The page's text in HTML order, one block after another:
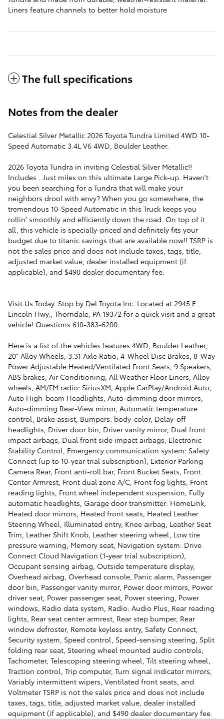
Liners feature channels to better hold moisture
The full specifications
Notes from the dealer
Celestial Silver Metallic 2026 Toyota Tundra Limited 4WD 10-
Speed Automatic 3.4L V6 4WD, Boulder Leather.
2026 Toyota Tundra in inviting Celestial Silver Metallic!!
Includes . Just miles on this ultimate Large Pick-up. Haven't
you been searching for a Tundra that will make your
neighbors drool with envy? When you go somewhere, the
tremendous 10-Speed Automatic in this Truck keeps you
rollin' smoothly and efficiently down the road. On top of it
all, this vehicle is specially-priced and definitely fits your
budget due to titanic savings that are available now!! TSRP is
not the sales price and does not include taxes, tags, title,
adjusted market value, dealer installed equipment (if
applicable), and $490 dealer documentary fee.
Visit Us Today. Stop by Del Toyota Inc. Located at 2945 E.
Lincoln Hwy., Thorndale, PA 19372 for a quick visit and a great
vehicle! Questions 610-383-6200.
Here is a list of the vehicles features 4WD, Boulder Leather,
20" Alloy Wheels, 3.31 Axle Ratio, 4-Wheel Disc Brakes, 8-Way
Power Adjustable Heated/Ventilated Front Seats, 9 Speakers,
ABS brakes, Air Conditioning, All Weather Floor Liners, Alloy
wheels, AM/FM radio: SiriusXM, Apple CarPlay/Android Auto,
Auto High-beam Headlights, Auto-dimming door mirrors,
Auto-dimming Rear-View mirror, Automatic temperature
control, Brake assist, Bumpers: body-color, Delay-off
headlights, Driver door bin, Driver vanity mirror, Dual front
impact airbags, Dual front side impact airbags, Electronic
Stability Control, Emergency communication system: Safety
Connect (up to 10-year trial subscription), Exterior Parking
Camera Rear, Front anti-roll bar, Front Bucket Seats, Front
Center Armrest, Front dual zone A/C, Front fog lights, Front
reading lights, Front wheel independent suspension, Fully
automatic headlights, Garage door transmitter: HomeLink,
Heated door mirrors, Heated front seats, Heated Leather
Steering Wheel, Illuminated entry, Knee airbag, Leather Seat
Trim, Leather Shift Knob, Leather steering wheel, Low tire
pressure warning, Memory seat, Navigation system: Drive
Connect Cloud Navigation (1-year trial subscription),
Occupant sensing airbag, Outside temperature display,
Overhead airbag, Overhead console, Panic alarm, Passenger
door bin, Passenger vanity mirror, Power door mirrors, Power
driver seat, Power passenger seat, Power steering, Power
windows, Radio data system, Radio: Audio Plus, Rear reading
lights, Rear seat center armrest, Rear step bumper, Rear
window defroster, Remote keyless entry, Safety Connect,
Security system, Speed control, Speed-sensing steering, Split
folding rear seat, Steering wheel mounted audio controls,
Tachometer, Telescoping steering wheel, Tilt steering wheel,
Traction control, Trip computer, Turn signal indicator mirrors,
Variably intermittent wipers, Ventilated front seats, and
Voltmeter TSRP is not the sales price and does not include
taxes, tags, title, adjusted market value, dealer installed
equipment (if applicable), and $490 dealer documentary fee.